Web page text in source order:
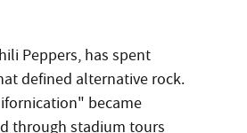
Peppers, has spent
defined alternative rock.
became
through stadium tours